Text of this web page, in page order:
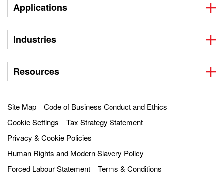
Applications
Industries
Resources
Site Map
Code of Business Conduct and Ethics
Cookie Settings
Tax Strategy Statement
Privacy & Cookie Policies
Human Rights and Modern Slavery Policy
Forced Labour Statement
Terms & Conditions